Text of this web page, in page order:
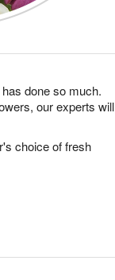
done so much.
our experts will
choice of fresh